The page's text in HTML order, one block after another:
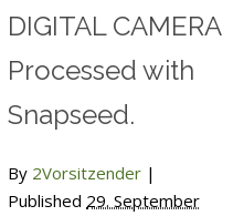
DIGITAL CAMERA
Processed with
Snapseed.
By 2Vorsitzender |
Published 29. September